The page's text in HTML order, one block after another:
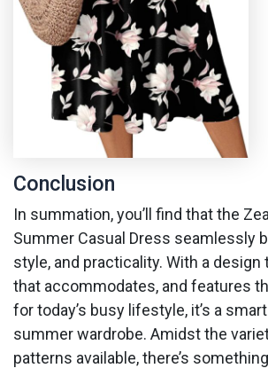
Conclusion
In summation, you’ll find that the
Summer Casual Dress seamlessly
style, and practicality. With a design
that accommodates, and features
for today’s busy lifestyle, it’s a
summer wardrobe. Amidst the
patterns available, there’s